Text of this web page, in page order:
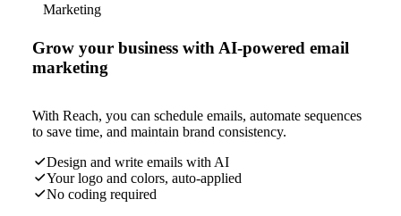
Marketing
Grow your business with AI-powered email
marketing
With Reach, you can schedule emails, automate sequences
to save time, and maintain brand consistency.
Design and write emails with AI
Your logo and colors, auto-applied
No coding required